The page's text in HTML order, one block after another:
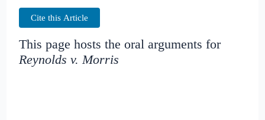
Cite this Article
This page hosts the oral arguments for
Reynolds v. Morris